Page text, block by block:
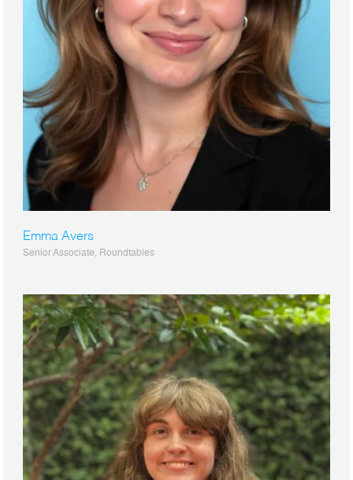
Emma Avers
Senior Associate, Roundtables